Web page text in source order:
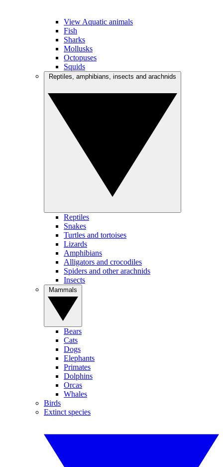
View Aquatic animals
Fish
Sharks
Mollusks
Octopuses
Squids
Reptiles
Snakes
Turtles and tortoises
Lizards
Amphibians
Alligators and crocodiles
Spiders and other arachnids
Insects
Bears
Cats
Dogs
Elephants
Primates
Dolphins
Orcas
Whales
Birds
Extinct species